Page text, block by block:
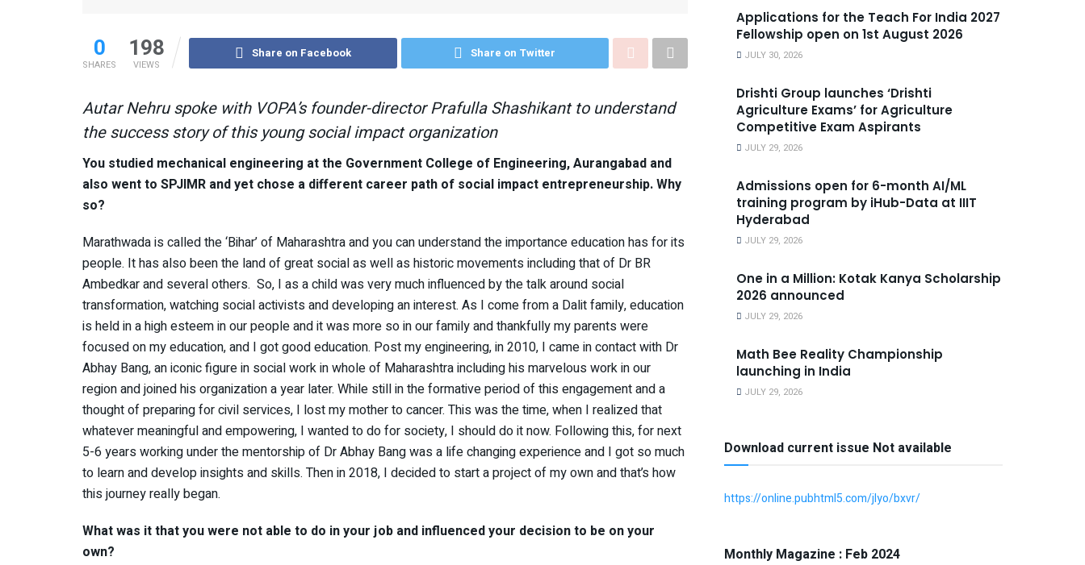
0
SHARES
198
VIEWS
Share on Facebook Share on Twitter
Autar Nehru spoke with VOPA’s founder-director Prafulla Shashikant to understand
the success story of this young social impact organization
You studied mechanical engineering at the Government College of Engineering, Aurangabad and
also went to SPJIMR and yet chose a different career path of social impact entrepreneurship. Why
so?
Marathwada is called the ‘Bihar’ of Maharashtra and you can understand the importance education has for its
people. It has also been the land of great social as well as historic movements including that of Dr BR
Ambedkar and several others. So, I as a child was very much influenced by the talk around social
transformation, watching social activists and developing an interest. As I come from a Dalit family, education
is held in a high esteem in our people and it was more so in our family and thankfully my parents were
focused on my education, and I got good education. Post my engineering, in 2010, I came in contact with Dr
Abhay Bang, an iconic figure in social work in whole of Maharashtra including his marvelous work in our
region and joined his organization a year later. While still in the formative period of this engagement and a
thought of preparing for civil services, I lost my mother to cancer. This was the time, when I realized that
whatever meaningful and empowering, I wanted to do for society, I should do it now. Following this, for next
5-6 years working under the mentorship of Dr Abhay Bang was a life changing experience and I got so much
to learn and develop insights and skills. Then in 2018, I decided to start a project of my own and that’s how
this journey really began.
What was it that you were not able to do in your job and influenced your decision to be on your
own?
Applications for the Teach For India 2027
Fellowship open on 1st August 2026
JULY 30, 2026
Drishti Group launches ‘Drishti
Agriculture Exams’ for Agriculture
Competitive Exam Aspirants
JULY 29, 2026
Admissions open for 6-month AI/ML
training program by iHub-Data at IIIT
Hyderabad
JULY 29, 2026
One in a Million: Kotak Kanya Scholarship
2026 announced
JULY 29, 2026
Math Bee Reality Championship
launching in India
JULY 29, 2026
Download current issue Not available
https://online.pubhtml5.com/jlyo/bxvr/
Monthly Magazine : Feb 2024